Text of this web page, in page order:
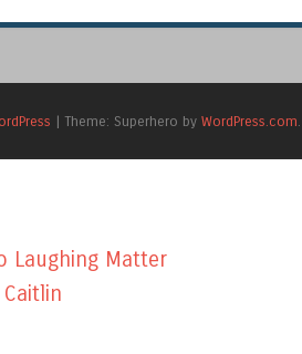
| Theme: Superhero by WordPress.com.
Laughing Matter